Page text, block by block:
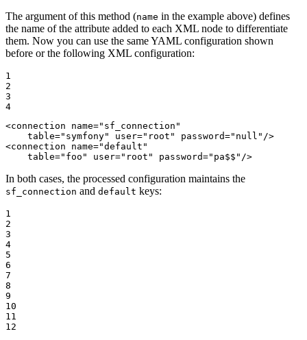
The argument of this method (name in the example above) defines
the name of the attribute added to each XML node to differentiate
them. Now you can use the same YAML configuration shown
before or the following XML configuration:
1
2
3
4
<connection name="sf_connection"
table="symfony" user="root" password="null" />
<connection name="default"
table="foo" user="root" password="pa$$" />
In both cases, the processed configuration maintains the
sf_connection and default keys:
1
2
3
4
5
6
7
8
9
10
11
12